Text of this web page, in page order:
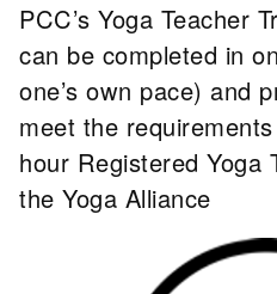
PCC’s Yoga Teacher
can be completed in
one’s own pace) and
meet the
hour Registered Yoga
the Yoga Alliance